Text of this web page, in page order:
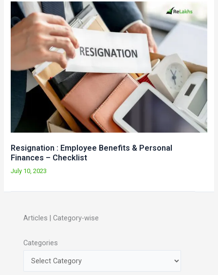
Resignation : Employee Benefits & Personal
Finances – Checklist
July 10, 2023
Articles | Category-wise
Categories